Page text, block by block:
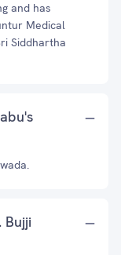
and has
Medical
Siddhartha
Bujji